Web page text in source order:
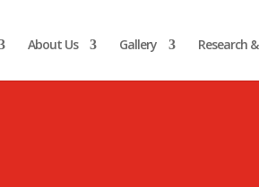
About Us Gallery Research